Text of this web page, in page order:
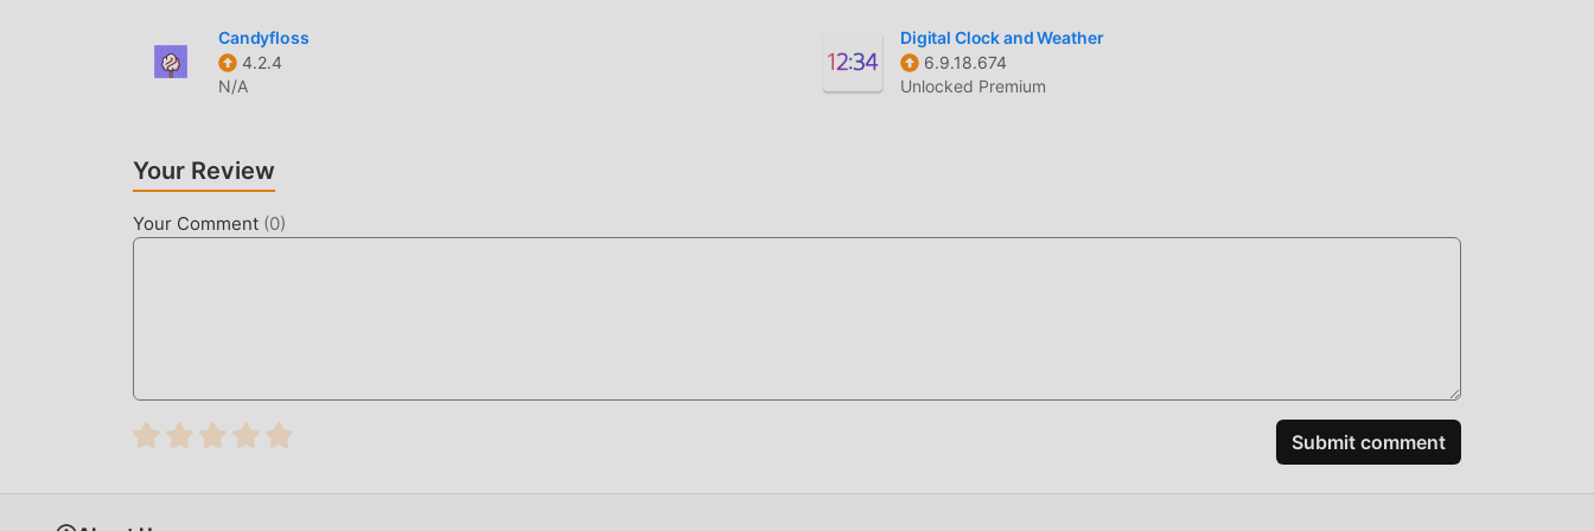
Candyfloss
4.2.4
N/A
Digital Clock and Weather
6.9.18.674
Unlocked Premium
Your Review
Your Comment (0)
Submit comment